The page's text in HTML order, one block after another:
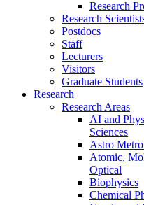
Research
Research
Postdocs
Staff
Lecturers
Visitors
Graduate Students
Research
Research Areas
AI and
Sciences
Astro
Atomic,
Optical
Biophysics
Chemical